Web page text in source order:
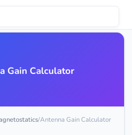
Gain Calculator
Antenna Gain Calculator